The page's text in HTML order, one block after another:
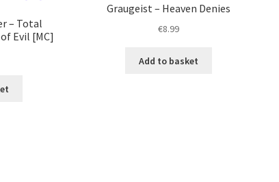
– Total
Evil [MC]
Graugeist – Heaven Denies
€8.99
Add to basket